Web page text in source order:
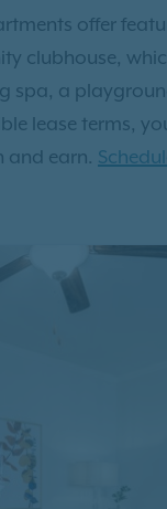
offer
clubhouse,
spa, a
lease terms,
and earn.